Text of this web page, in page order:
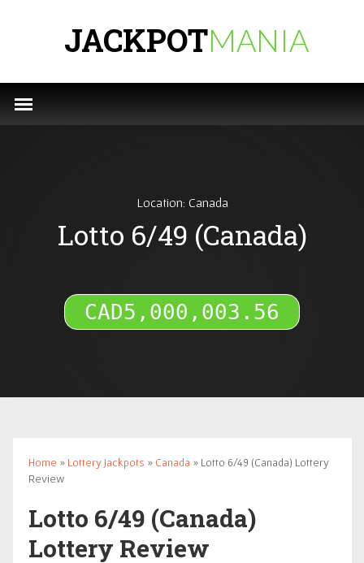
JACKPOTMANIA
Location: Canada
Lotto 6/49 (Canada)
CAD5,000,003.88
Home » Lottery Jackpots » Canada » Lotto 6/49 (Canada) Lottery
Review
Lotto 6/49 (Canada)
Lottery Review